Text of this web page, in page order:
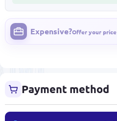
Expensive?Offer your price
Payment method